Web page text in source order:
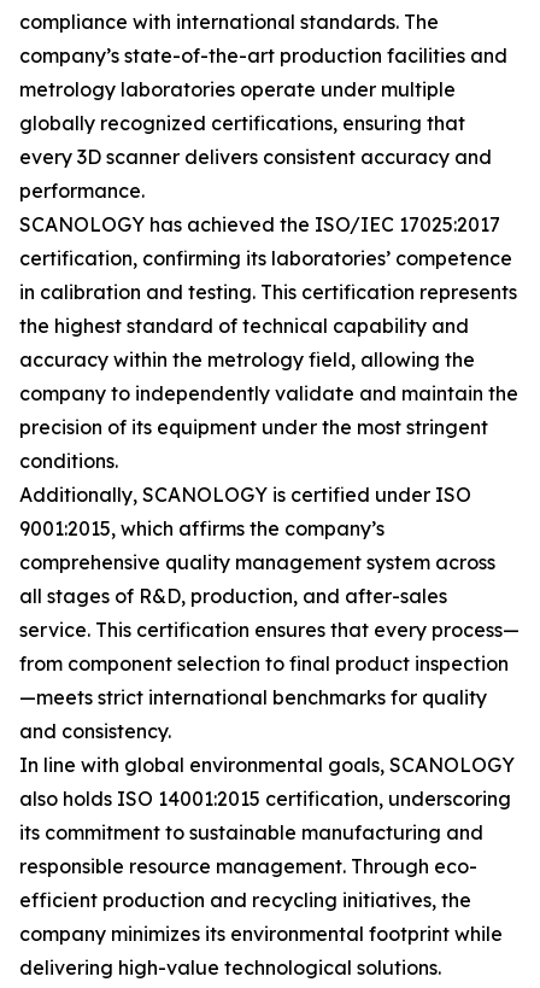
compliance with international standards. The
company’s state-of-the-art production facilities and
metrology laboratories operate under multiple
globally recognized certifications, ensuring that
every 3D scanner delivers consistent accuracy and
performance.
SCANOLOGY has achieved the ISO/IEC 17025:2017
certification, confirming its laboratories’ competence
in calibration and testing. This certification represents
the highest standard of technical capability and
accuracy within the metrology field, allowing the
company to independently validate and maintain the
precision of its equipment under the most stringent
conditions.
Additionally, SCANOLOGY is certified under ISO
9001:2015, which affirms the company’s
comprehensive quality management system across
all stages of R&D, production, and after-sales
service. This certification ensures that every process—
from component selection to final product inspection
—meets strict international benchmarks for quality
and consistency.
In line with global environmental goals, SCANOLOGY
also holds ISO 14001:2015 certification, underscoring
its commitment to sustainable manufacturing and
responsible resource management. Through eco-
efficient production and recycling initiatives, the
company minimizes its environmental footprint while
delivering high-value technological solutions.